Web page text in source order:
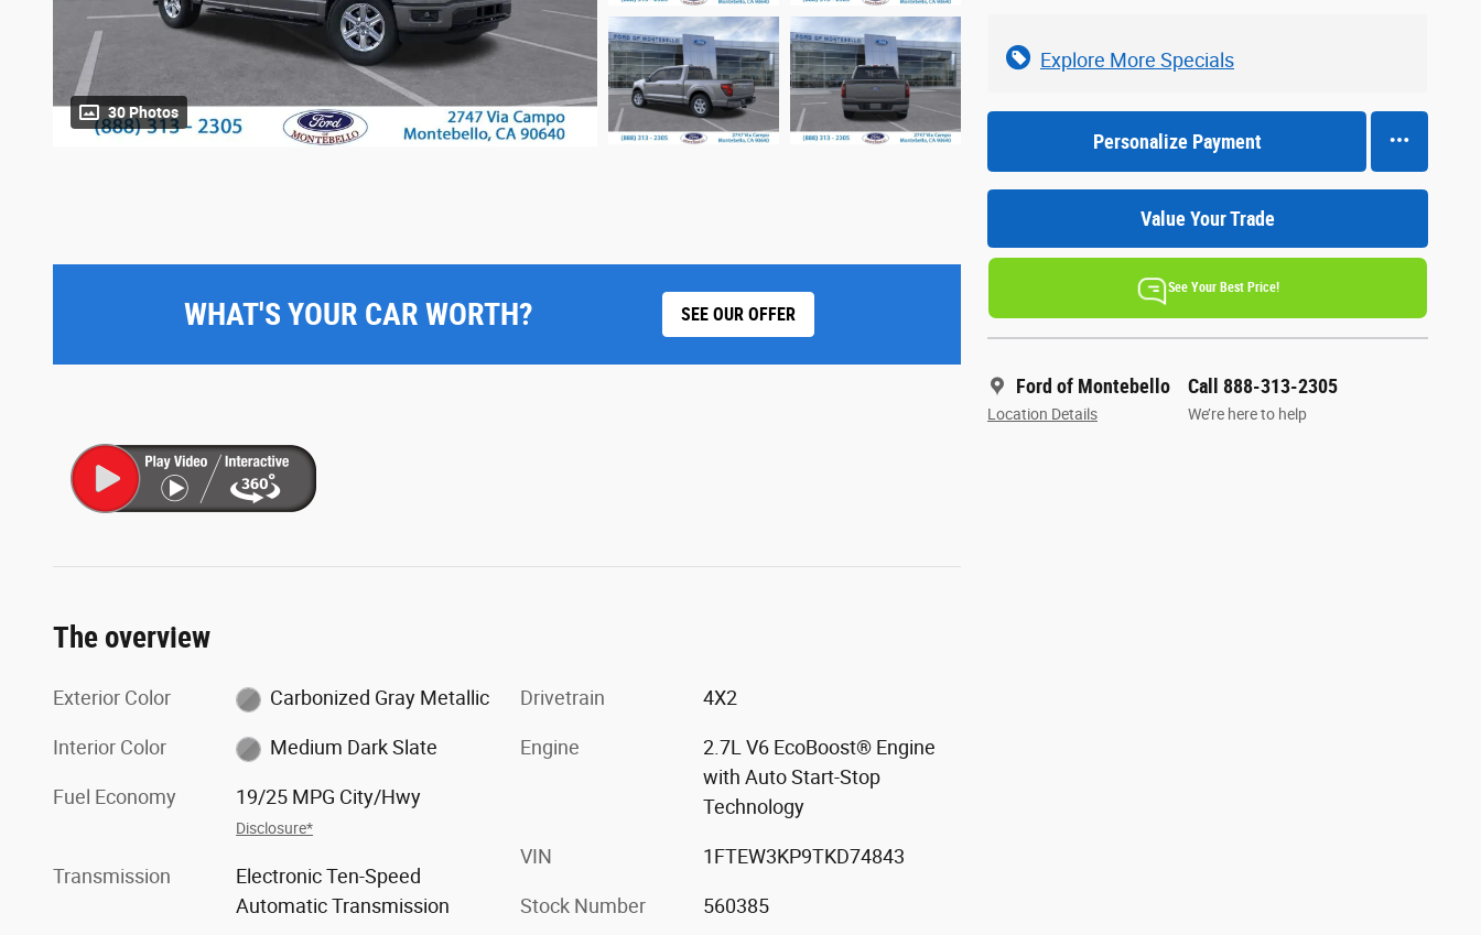
30 Photos
Explore More Specials
Personalize Payment
Value Your Trade
See Your Best Price!
Ford of Montebello
Location Details
Call 888-313-2305
We’re here to help
WHAT'S YOUR CAR WORTH? SEE OUR OFFER
The overview
Exterior Color Carbonized Gray Metallic
Interior Color Medium Dark Slate
Fuel Economy 19/25 MPG City/Hwy
Disclosure*
Transmission
Electronic Ten-Speed
Automatic Transmission
Drivetrain 4X2
Engine
2.7L V6 EcoBoost® Engine
with Auto Start-Stop
Technology
VIN 1FTEW3KP9TKD74843
Stock Number 560385